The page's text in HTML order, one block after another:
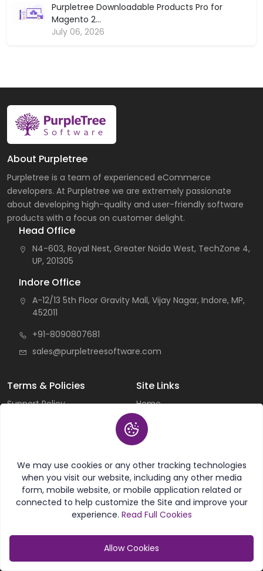
Category My Account
Purpletree Downloadable Products Pro for
Magento 2...
July 06, 2026
We may use cookies or any other tracking technologies
when you visit our website, including any other media
form, mobile website, or mobile application related or
connected to help customize the Site and improve your
experience. Read Full Cookies
Allow Cookies
About Purpletree
Purpletree is a team of experienced eCommerce
developers. At Purpletree we are extremely passionate
about developing high-quality and user-friendly software
products with a focus on customer delight.
Head Office
N4-603, Royal Nest, Greater Noida West, TechZone 4,
UP, 201305
Indore Office
A-12/13 5th Floor Gravity Mall, Vijay Nagar, Indore, MP,
452011
+91-8090807681
sales@purpletreesoftware.com
Terms & Policies
Support Policy
General Terms & Conditions
Licensing Terms &
Conditions
Sitemap
Site Links
Home
All Products
All Categories
Current Deals
Careers
Contact Us
FAQ
Schedule Personal
Knowledgebase
Articles
Magento Guide
Opencart Guide